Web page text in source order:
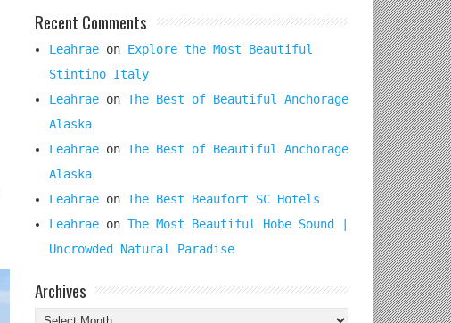
Recent Comments
Leahrae on Explore the Most Beautiful
Stintino Italy
Leahrae on The Best of Beautiful Anchorage
Alaska
Leahrae on The Best of Beautiful Anchorage
Alaska
Leahrae on The Best Beaufort SC Hotels
Leahrae on The Most Beautiful Hobe Sound |
Uncrowded Natural Paradise
Archives
Archives